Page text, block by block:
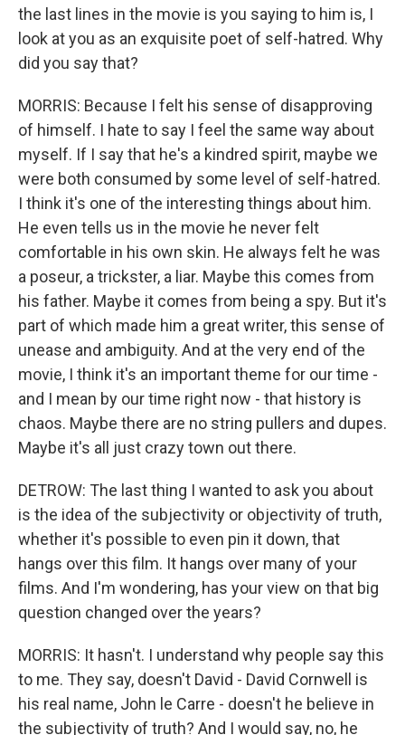
the last lines in the movie is you saying to him is, I
look at you as an exquisite poet of self-hatred. Why
did you say that?
MORRIS: Because I felt his sense of disapproving
of himself. I hate to say I feel the same way about
myself. If I say that he's a kindred spirit, maybe we
were both consumed by some level of self-hatred.
I think it's one of the interesting things about him.
He even tells us in the movie he never felt
comfortable in his own skin. He always felt he was
a poseur, a trickster, a liar. Maybe this comes from
his father. Maybe it comes from being a spy. But it's
part of which made him a great writer, this sense of
unease and ambiguity. And at the very end of the
movie, I think it's an important theme for our time -
and I mean by our time right now - that history is
chaos. Maybe there are no string pullers and dupes.
Maybe it's all just crazy town out there.
DETROW: The last thing I wanted to ask you about
is the idea of the subjectivity or objectivity of truth,
whether it's possible to even pin it down, that
hangs over this film. It hangs over many of your
films. And I'm wondering, has your view on that big
question changed over the years?
MORRIS: It hasn't. I understand why people say this
to me. They say, doesn't David - David Cornwell is
his real name, John le Carre - doesn't he believe in
the subjectivity of truth? And I would say, no, he